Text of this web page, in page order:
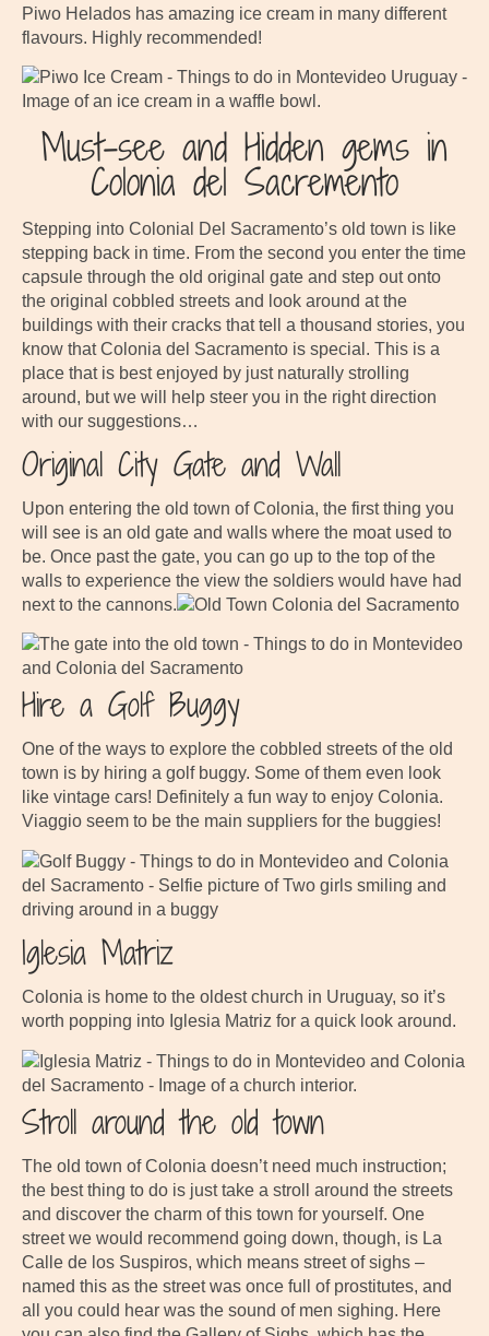
Piwo Helados has amazing ice cream in many different
flavours. Highly recommended!
Must-see and Hidden gems in
Colonia del Sacremento
Stepping into Colonial Del Sacramento’s old town is like
stepping back in time. From the second you enter the time
capsule through the old original gate and step out onto
the original cobbled streets and look around at the
buildings with their cracks that tell a thousand stories, you
know that Colonia del Sacramento is special. This is a
place that is best enjoyed by just naturally strolling
around, but we will help steer you in the right direction
with our suggestions…
Original City Gate and Wall
Upon entering the old town of Colonia, the first thing you
will see is an old gate and walls where the moat used to
be. Once past the gate, you can go up to the top of the
walls to experience the view the soldiers would have had
next to the cannons.
Hire a Golf Buggy
One of the ways to explore the cobbled streets of the old
town is by hiring a golf buggy. Some of them even look
like vintage cars! Definitely a fun way to enjoy Colonia.
Viaggio seem to be the main suppliers for the buggies!
Iglesia Matriz
Colonia is home to the oldest church in Uruguay, so it’s
worth popping into Iglesia Matriz for a quick look around.
Stroll around the old town
The old town of Colonia doesn’t need much instruction;
the best thing to do is just take a stroll around the streets
and discover the charm of this town for yourself. One
street we would recommend going down, though, is La
Calle de los Suspiros, which means street of sighs –
named this as the street was once full of prostitutes, and
all you could hear was the sound of men sighing. Here